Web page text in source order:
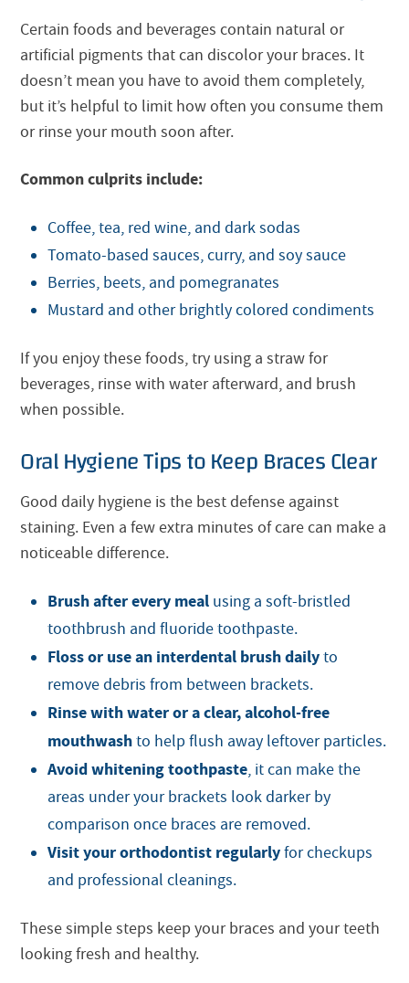
Certain foods and beverages contain natural or
artificial pigments that can discolor your braces. It
doesn’t mean you have to avoid them completely,
but it’s helpful to limit how often you consume them
or rinse your mouth soon after.
Common culprits include:
Coffee, tea, red wine, and dark sodas
Tomato-based sauces, curry, and soy sauce
Berries, beets, and pomegranates
Mustard and other brightly colored condiments
If you enjoy these foods, try using a straw for
beverages, rinse with water afterward, and brush
when possible.
Oral Hygiene Tips to Keep Braces Clear
Good daily hygiene is the best defense against
staining. Even a few extra minutes of care can make a
noticeable difference.
Brush after every meal using a soft-bristled
toothbrush and fluoride toothpaste.
Floss or use an interdental brush dailyto
remove debris from between brackets.
Rinse with water or a clear, alcohol-free
mouthwashto help flush away leftover particles.
Avoid whitening toothpaste, it can make the
areas under your brackets look darker by
comparison once braces are removed.
Visit your orthodontist regularlyfor checkups
and professional cleanings.
These simple steps keep your braces and your teeth
looking fresh and healthy.